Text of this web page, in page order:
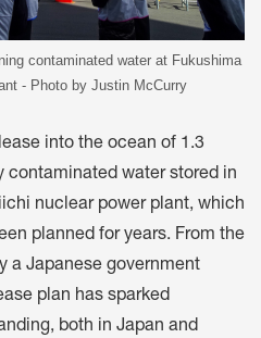
contaminated water at Fukushima
- Photo by Justin McCurry
into the ocean of 1.3
contaminated water stored in
nuclear power plant, which
planned for years. From the
a Japanese government
plan has sparked
both in Japan and